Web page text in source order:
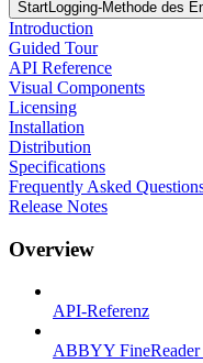
StartLogging-Methode des
Introduction
Guided Tour
API Reference
Visual Components
Licensing
Installation
Distribution
Specifications
Frequently Asked
Release Notes
Overview
API-Referenz
ABBYY FineReader